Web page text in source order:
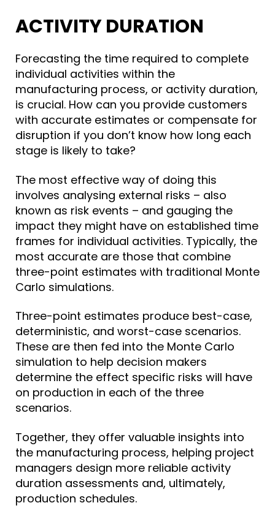
ACTIVITY DURATION
Forecasting the time required to complete
individual activities within the
manufacturing process, or activity duration,
is crucial. How can you provide customers
with accurate estimates or compensate for
disruption if you don’t know how long each
stage is likely to take?
The most effective way of doing this
involves analysing external risks – also
known as risk events – and gauging the
impact they might have on established time
frames for individual activities. Typically, the
most accurate are those that combine
three-point estimates with traditional Monte
Carlo simulations.
Three-point estimates produce best-case,
deterministic, and worst-case scenarios.
These are then fed into the Monte Carlo
simulation to help decision makers
determine the effect specific risks will have
on production in each of the three
scenarios.
Together, they offer valuable insights into
the manufacturing process, helping project
managers design more reliable activity
duration assessments and, ultimately,
production schedules.